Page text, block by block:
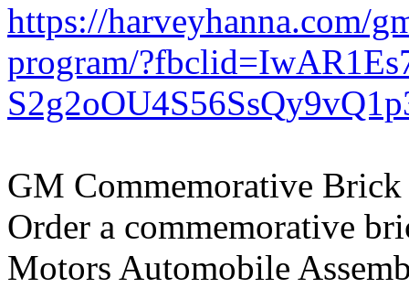
https://harveyhanna.com/
program/
GM Commemorative Brick
Order a commemorative
Motors Automobile